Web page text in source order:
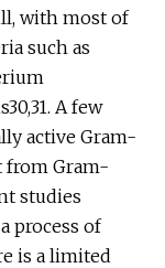
with most of
such as
A few
active Gram-
from Gram-
studies
process of
is a limited